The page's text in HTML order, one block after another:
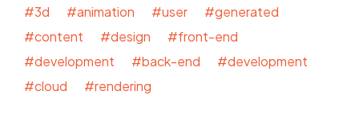
#3d #animation #user #generated
#content #design #front-end
#development #back-end #development
#cloud #rendering